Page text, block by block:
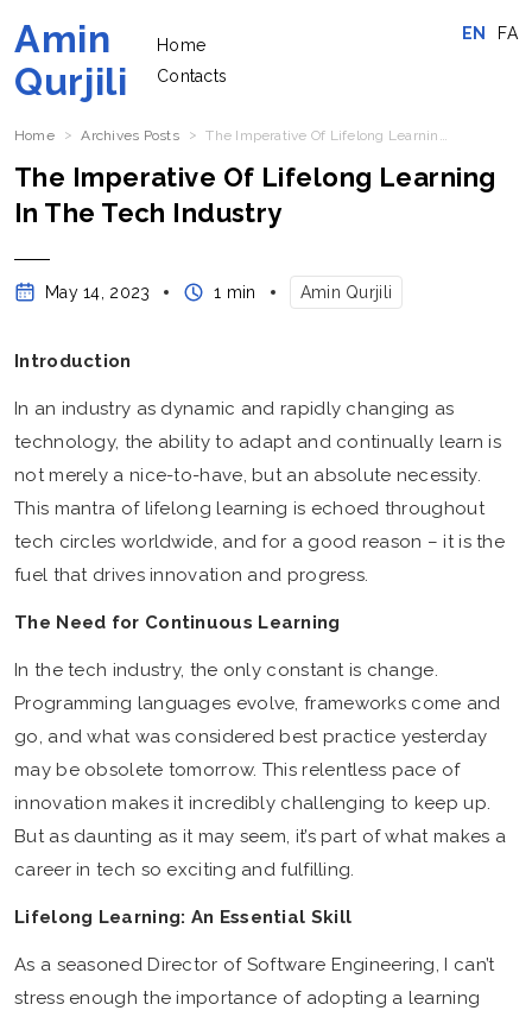
Amin
Qurjili
Home
Contacts
EN FA
Home Archives Posts The Imperative Of Lifelong Learning In The Tech Industry
The Imperative Of Lifelong Learning
In The Tech Industry
May 14, 2023 1 min Amin Qurjili
Introduction
In an industry as dynamic and rapidly changing as
technology, the ability to adapt and continually learn is
not merely a nice-to-have, but an absolute necessity.
This mantra of lifelong learning is echoed throughout
tech circles worldwide, and for a good reason – it is the
fuel that drives innovation and progress.
The Need for Continuous Learning
In the tech industry, the only constant is change.
Programming languages evolve, frameworks come and
go, and what was considered best practice yesterday
may be obsolete tomorrow. This relentless pace of
innovation makes it incredibly challenging to keep up.
But as daunting as it may seem, it’s part of what makes a
career in tech so exciting and fulfilling.
Lifelong Learning: An Essential Skill
As a seasoned Director of Software Engineering, I can’t
stress enough the importance of adopting a learning